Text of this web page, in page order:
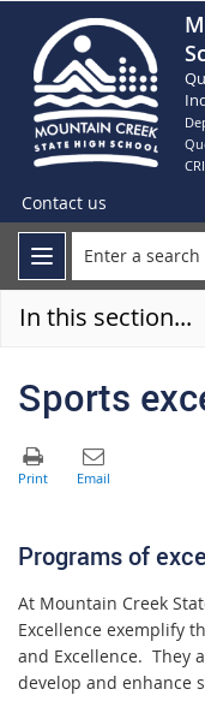
Contact us
In this section...
Sports
Programs of
At Mountain Creek
Excellence exemplify
and Excellence. They
develop and enhance